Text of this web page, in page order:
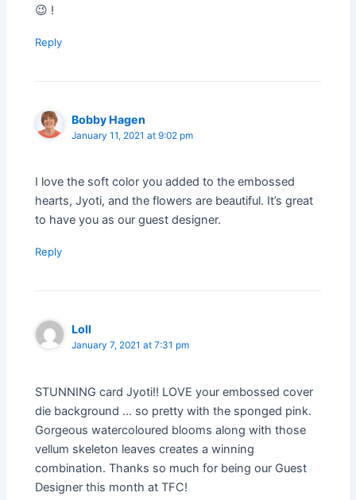
😉 !
Reply
Bobby Hagen
January 11, 2021 at 9:02 pm
I love the soft color you added to the embossed
hearts, Jyoti, and the flowers are beautiful. It’s great
to have you as our guest designer.
Reply
Loll
January 7, 2021 at 7:31 pm
STUNNING card Jyoti!! LOVE your embossed cover
die background … so pretty with the sponged pink.
Gorgeous watercoloured blooms along with those
vellum skeleton leaves creates a winning
combination. Thanks so much for being our Guest
Designer this month at TFC!